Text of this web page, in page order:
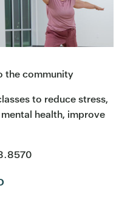
the community
to reduce stress,
health, improve